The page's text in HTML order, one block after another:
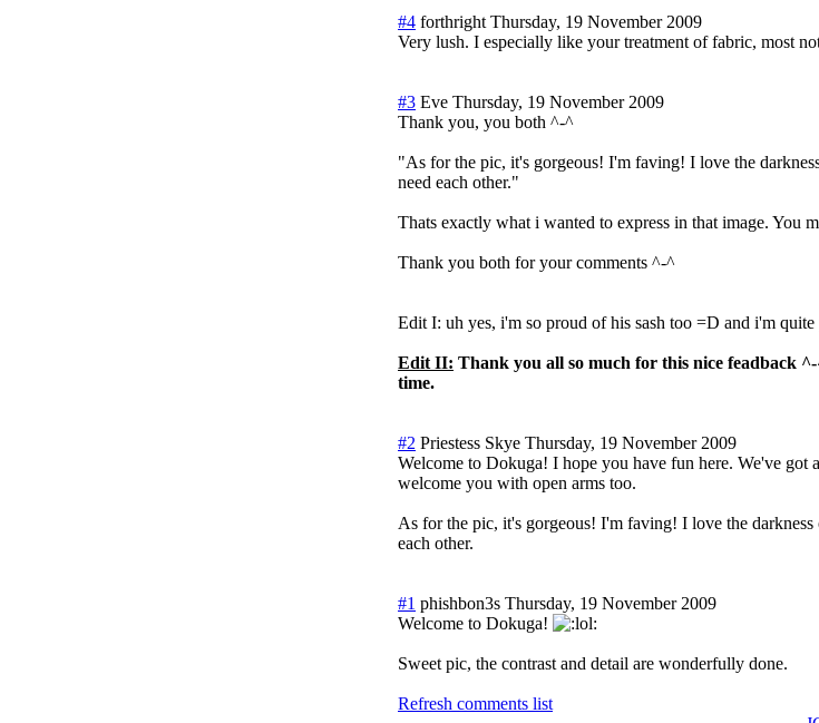
#4 forthright Thursday, 19 November 2009
Very lush. I especially like your treatment of fabric, most
#3 Eve Thursday, 19 November 2009
Thank you, you both ^-^
"As for the pic, it's gorgeous! I'm faving! I love the
need each other."
Thats exactly what i wanted to express in that image. You
Thank you both for your comments ^-^
Edit I: uh yes, i'm so proud of his sash too =D and i'm
Edit II: Thank you all so much for this nice feadback
time.
#2 Priestess Skye Thursday, 19 November 2009
Welcome to Dokuga! I hope you have fun here. We've
welcome you with open arms too.
As for the pic, it's gorgeous! I'm faving! I love the
each other.
#1 phishbon3s Thursday, 19 November 2009
Welcome to Dokuga!
Sweet pic, the contrast and detail are wonderfully done.
Refresh comments list